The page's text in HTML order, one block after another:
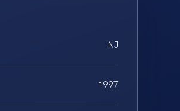
NJ
1997